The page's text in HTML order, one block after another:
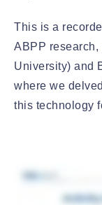
This is a
ABPP research,
University) and
where we
this technology